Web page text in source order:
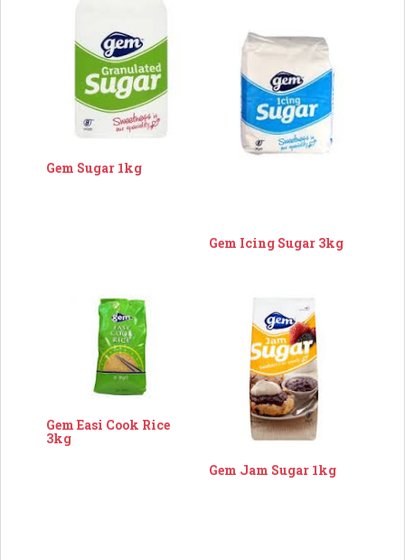
Gem Sugar 1kg
Gem Icing Sugar 3kg
Gem Easi Cook Rice
3kg
Gem Jam Sugar 1kg